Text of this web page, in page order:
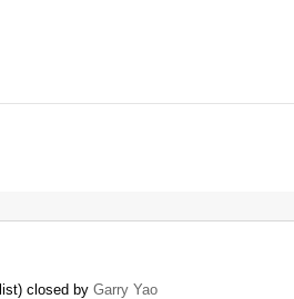
closed by Garry Yao